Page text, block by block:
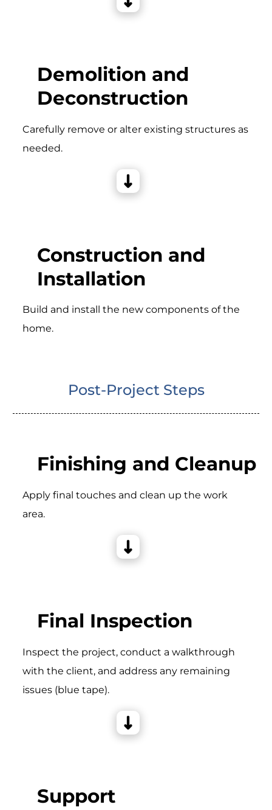
Demolition and
Deconstruction
Carefully remove or alter existing structures as
needed.
Construction and
Installation
Build and install the new components of the
home.
Post-Project Steps
Finishing and Cleanup
Apply final touches and clean up the work
area.
Final Inspection
Inspect the project, conduct a walkthrough
with the client, and address any remaining
issues (blue tape).
Support